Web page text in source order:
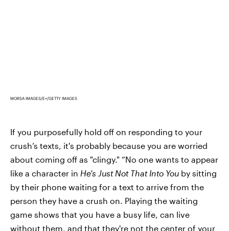
MORSA IMAGES/E+/GETTY IMAGES
If you purposefully hold off on responding to your
crush’s texts, it's probably because you are worried
about coming off as "clingy." “No one wants to appear
like a character in He's Just Not That Into You by sitting
by their phone waiting for a text to arrive from the
person they have a crush on. Playing the waiting
game shows that you have a busy life, can live
without them, and that they're not the center of your